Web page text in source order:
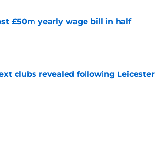
£50m yearly wage bill in half
clubs revealed following Leicester